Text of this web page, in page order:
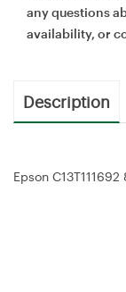
any questions
availability, or
Description
Epson